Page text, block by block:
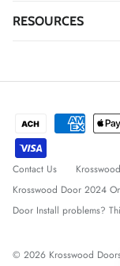
RESOURCES
Contact Us
Krosswood Door 2024
Door Install problems?
© 2026 Krosswood